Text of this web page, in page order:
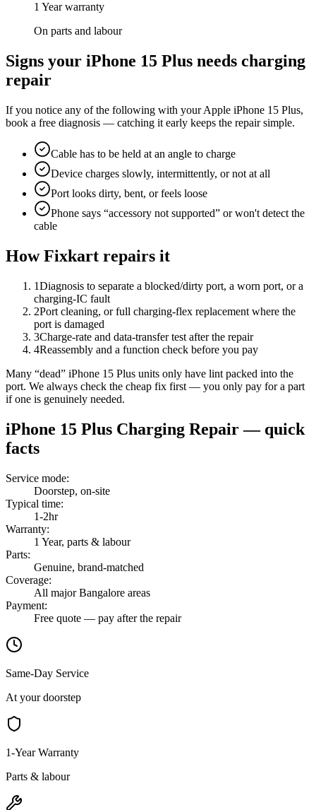
1 Year warranty
On parts and labour
Signs your iPhone 15 Plus needs charging
repair
If you notice any of the following with yourApple iPhone 15 Plus,
book a free diagnosis — catching it early keeps the repair simple.
Cable has to be held at an angle to charge
Device charges slowly, intermittently, or not at all
Port looks dirty, bent, or feels loose
Phone says “accessory not supported” or won't detect the
cable
How Fixkart repairs it
1Diagnosis to separate a blocked/dirty port, a worn port, or a
charging-IC fault
2Port cleaning, or full charging-flex replacement where the
port is damaged
3Charge-rate and data-transfer test after the repair
4Reassembly and a function check before you pay
Many “dead” iPhone 15 Plus units only have lint packed into the
port. We always check the cheap fix first — you only pay for a part
if one is genuinely needed.
iPhone 15 Plus Charging Repair— quick
facts
Service mode:
Doorstep, on-site
Typical time:
1-2hr
Warranty:
1 Year, parts & labour
Parts:
Genuine, brand-matched
Coverage:
All major Bangalore areas
Payment:
Free quote — pay after the repair
Same-Day Service
At your doorstep
1-Year Warranty
Parts & labour